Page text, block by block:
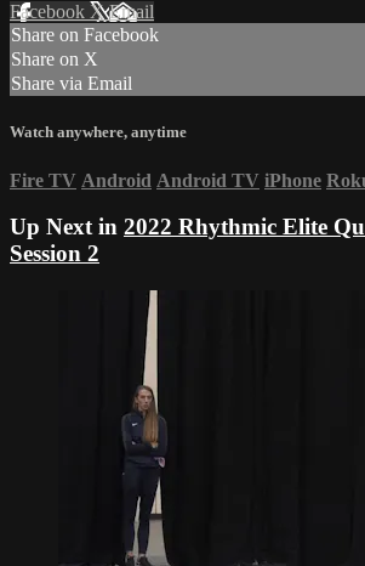
Facebook XEmail
Share on Facebook
Share on X
Share via Email
Watch anywhere, anytime
Fire TV Android Android TV iPhone
Up Next in 2022 Rhythmic Elite
Session 2